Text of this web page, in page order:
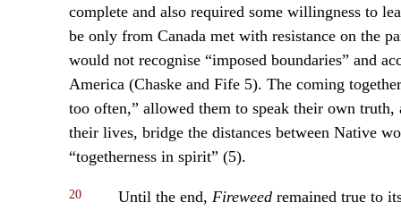
complete and also required some willingness to
be only from Canada met with resistance on the
would not recognise “imposed boundaries” and
America (Chaske and Fife 5). The coming
too often,” allowed them to speak their own
their lives, bridge the distances between Native
“togetherness in spirit” (5).
20 Until the end, Fireweedremained true to